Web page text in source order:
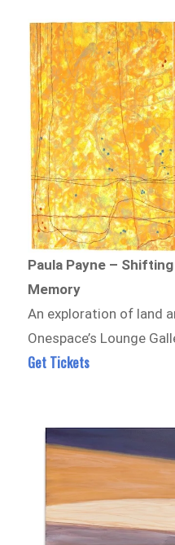
Paula Payne –
Memory
An exploration of land
Onespace’s Lounge
Get Tickets